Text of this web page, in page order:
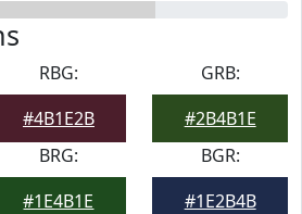
RBG:
#4B1E2B
GRB:
#2B4B1E
BRG:
#1E4B1E
BGR:
#1E2B4B